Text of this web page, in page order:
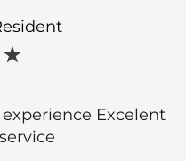
Excelent